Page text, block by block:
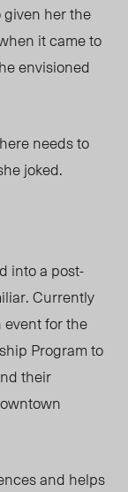
her the
it came to
envisioned
needs to
joked.
into a post-
Currently
for the
Program to
their
and helps